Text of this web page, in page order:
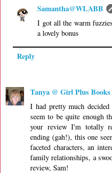
Samantha@WLABB
I got all the warm
a lovely bonus
Reply
Tanya @ Girl Plus Books
I had pretty much
seem to be quite enough
your review I'm totally
ending (gah!), this one
faceted characters, an
family relationships, a
review, Sam!